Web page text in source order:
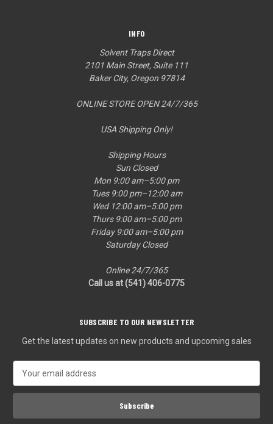
INFO
Solvent Traps Direct
2101 Main Street, Suite 111
Baker City, Oregon 97814
ONLINE STORE OPEN 24/7/365
USA Shipping Only!
Shipping Hours
Sun Closed
Mon 9:00 am–5:00 pm
Tues 9:00 pm–12:00 am
Wed 12:00 am–5:00 pm
Thurs 9:00 am–5:00 pm
Friday 9:00 am–5:00 pm
Saturday Closed
Online 24/7/365
Call us at (541) 406-0775‬
SUBSCRIBE TO OUR NEWSLETTER
Get the latest updates on new products and upcoming sales
a
l